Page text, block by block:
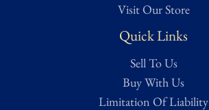
Visit Our Store
Quick Links
Sell To Us
Buy With Us
Limitation Of Liability